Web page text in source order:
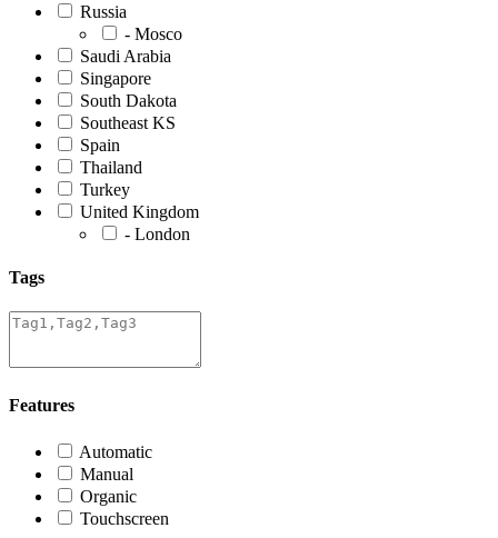
Russia
- Mosco
Saudi Arabia
Singapore
South Dakota
Southeast KS
Spain
Thailand
Turkey
United Kingdom
- London
Tags
Features
Automatic
Manual
Organic
Touchscreen